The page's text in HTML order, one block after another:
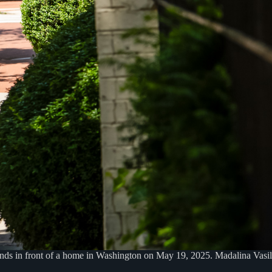
in front of a home in Washington on May 19, 2025. Madalina